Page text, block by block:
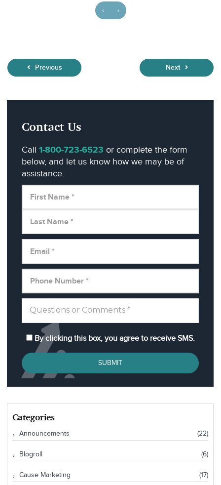
‹ ›
Previous Next
Contact Us
Call 1-800-723-6523 or complete the form
below, and let us know how we may be of
assistance.
By clicking this box, you agree to receive SMS.
SUBMIT
Categories
Announcements (22)
Blogroll (6)
Cause Marketing (17)